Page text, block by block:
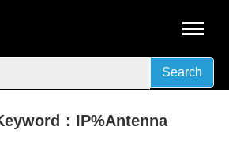
Search
：IP%Antenna